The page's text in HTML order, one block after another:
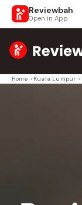
Reviewbah
Open in App
Home
Home > Kuala Lumpur >